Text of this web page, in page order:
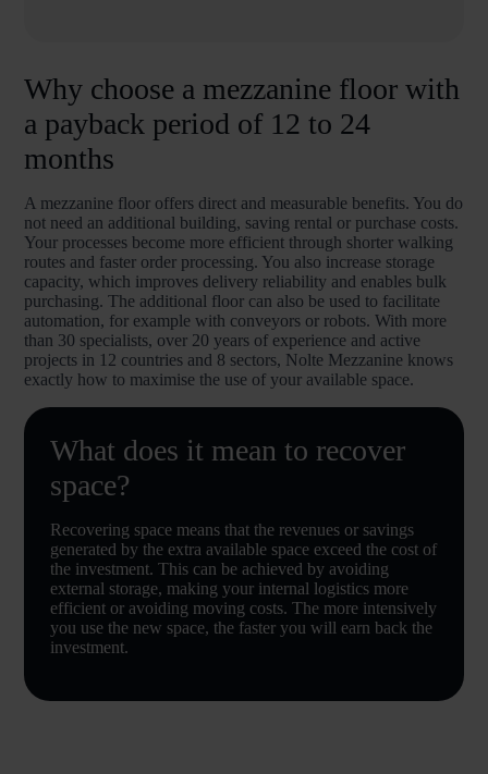
Why choose a mezzanine floor with
a payback period of 12 to 24
months
A mezzanine floor offers direct and measurable benefits. You do
not need an additional building, saving rental or purchase costs.
Your processes become more efficient through shorter walking
routes and faster order processing. You also increase storage
capacity, which improves delivery reliability and enables bulk
purchasing. The additional floor can also be used to facilitate
automation, for example with conveyors or robots. With more
than 30 specialists, over 20 years of experience and active
projects in 12 countries and 8 sectors, Nolte Mezzanine knows
exactly how to maximise the use of your available space.
What does it mean to recover
space?
Recovering space means that the revenues or savings
generated by the extra available space exceed the cost of
the investment. This can be achieved by avoiding
external storage, making your internal logistics more
efficient or avoiding moving costs. The more intensively
you use the new space, the faster you will earn back the
investment.